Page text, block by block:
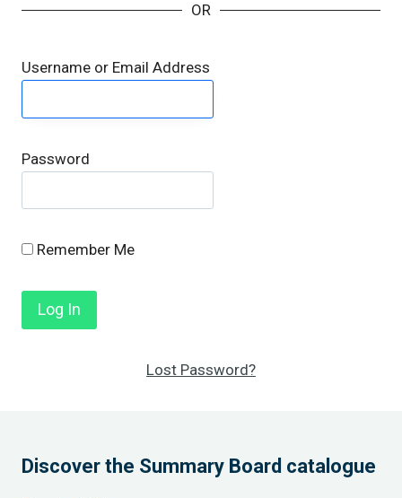
OR
Username or Email Address
Password
Remember Me
Lost Password?
Discover the Summary Board catalogue